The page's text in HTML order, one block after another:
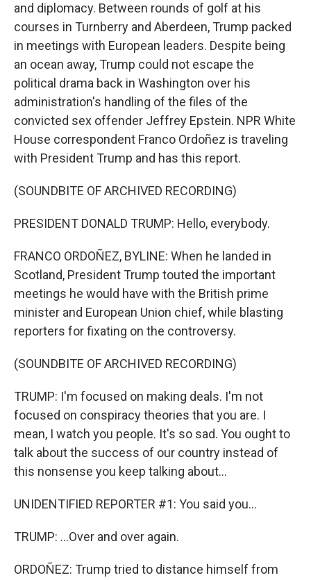
and diplomacy. Between rounds of golf at his
courses in Turnberry and Aberdeen, Trump packed
in meetings with European leaders. Despite being
an ocean away, Trump could not escape the
political drama back in Washington over his
administration's handling of the files of the
convicted sex offender Jeffrey Epstein. NPR White
House correspondent Franco Ordoñez is traveling
with President Trump and has this report.
(SOUNDBITE OF ARCHIVED RECORDING)
PRESIDENT DONALD TRUMP: Hello, everybody.
FRANCO ORDOÑEZ, BYLINE: When he landed in
Scotland, President Trump touted the important
meetings he would have with the British prime
minister and European Union chief, while blasting
reporters for fixating on the controversy.
(SOUNDBITE OF ARCHIVED RECORDING)
TRUMP: I'm focused on making deals. I'm not
focused on conspiracy theories that you are. I
mean, I watch you people. It's so sad. You ought to
talk about the success of our country instead of
this nonsense you keep talking about...
UNIDENTIFIED REPORTER #1: You said you...
TRUMP: ...Over and over again.
ORDOÑEZ: Trump tried to distance himself from